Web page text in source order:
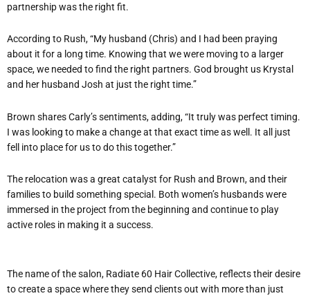
partnership was the right fit.
According to Rush, “My husband (Chris) and I had been praying
about it for a long time. Knowing that we were moving to a larger
space, we needed to find the right partners. God brought us Krystal
and her husband Josh at just the right time.”
Brown shares Carly’s sentiments, adding, “It truly was perfect timing.
I was looking to make a change at that exact time as well. It all just
fell into place for us to do this together.”
The relocation was a great catalyst for Rush and Brown, and their
families to build something special. Both women’s husbands were
immersed in the project from the beginning and continue to play
active roles in making it a success.
The name of the salon, Radiate 60 Hair Collective, reflects their desire
to create a space where they send clients out with more than just